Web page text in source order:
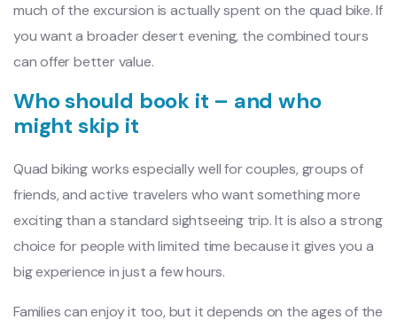
much of the excursion is actually spent on the quad bike. If
you want a broader desert evening, the combined tours
can offer better value.
Who should book it – and who
might skip it
Quad biking works especially well for couples, groups of
friends, and active travelers who want something more
exciting than a standard sightseeing trip. It is also a strong
choice for people with limited time because it gives you a
big experience in just a few hours.
Families can enjoy it too, but it depends on the ages of the